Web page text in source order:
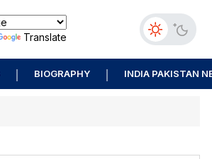
Translate
BIOGRAPHY INDIA PAKISTAN